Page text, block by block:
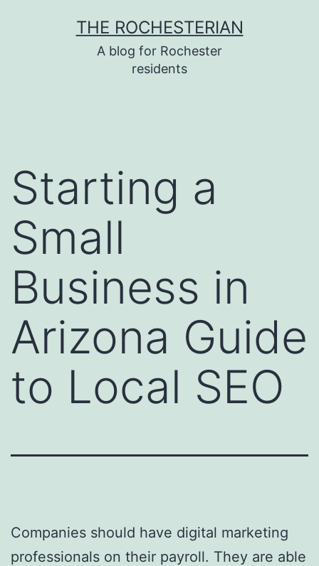
THE ROCHESTERIAN
A blog for Rochester
residents
Starting a
Small
Business in
Arizona Guide
to Local SEO
Companies should have digital marketing
professionals on their payroll. They are able